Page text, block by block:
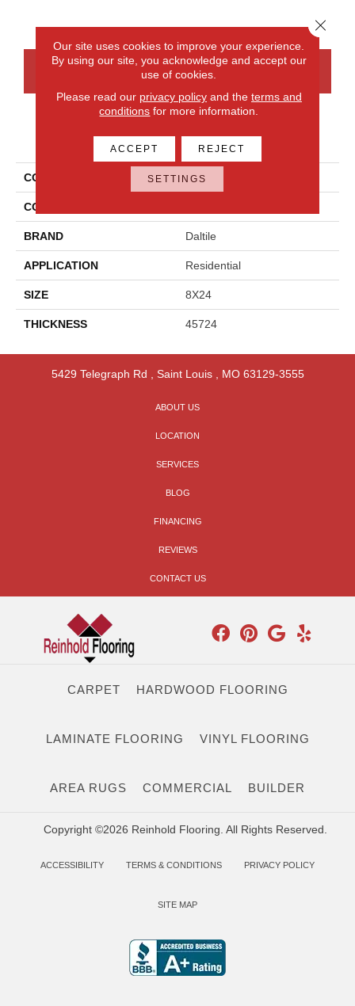
CONTACT US
PRODUCT ATTRIBUTES
COLLECTION Color Wheel Linear
COLOR
BRAND Daltile
APPLICATION Residential
SIZE 8X24
THICKNESS 45724
5429 Telegraph Rd Saint Louis, MO 63129-3555
ABOUT US
LOCATION
SERVICES
BLOG
FINANCING
REVIEWS
CONTACT US
CARPET HARDWOOD FLOORING
LAMINATE FLOORING VINYL FLOORING
AREA RUGS COMMERCIAL BUILDER
Copyright ©2026 Reinhold Flooring. All Rights Reserved.
ACCESSIBILITY TERMS & CONDITIONS PRIVACY POLICY
SITE MAP
Our site uses cookies to improve your experience.
By using our site, you acknowledge and accept our
use of cookies.
Please read our privacy policyand the terms and
conditions for more information.
ACCEPT REJECT
SETTINGS
Close